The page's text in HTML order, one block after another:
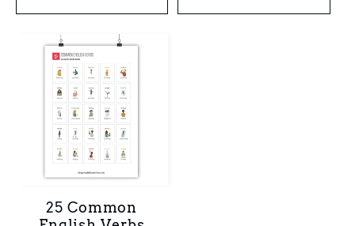
25 Common